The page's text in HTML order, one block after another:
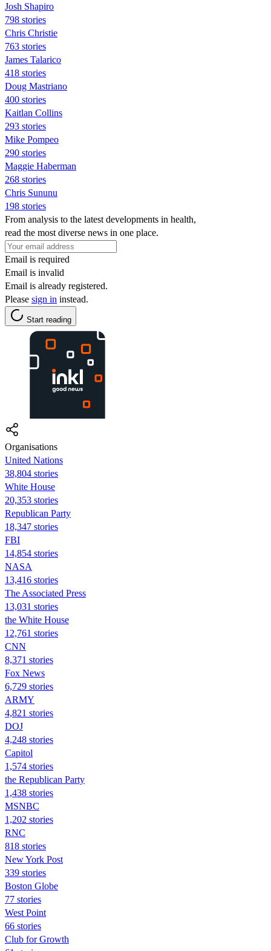
Josh Shapiro
798 stories
Chris Christie
763 stories
James Talarico
418 stories
Doug Mastriano
400 stories
Kaitlan Collins
293 stories
Mike Pompeo
290 stories
Maggie Haberman
268 stories
Chris Sununu
198 stories
From analysis to the latest developments in health,
read the most diverse news in one place.
Email is required
Email is invalid
Email is already registered.
Please sign in instead.
Start reading
Organisations
United Nations
38,804 stories
White House
20,353 stories
Republican Party
18,347 stories
FBI
14,854 stories
NASA
13,416 stories
The Associated Press
13,031 stories
the White House
12,761 stories
CNN
8,371 stories
Fox News
6,729 stories
ARMY
4,821 stories
DOJ
4,248 stories
Capitol
1,574 stories
the Republican Party
1,438 stories
MSNBC
1,202 stories
RNC
818 stories
New York Post
339 stories
Boston Globe
77 stories
West Point
66 stories
Club for Growth